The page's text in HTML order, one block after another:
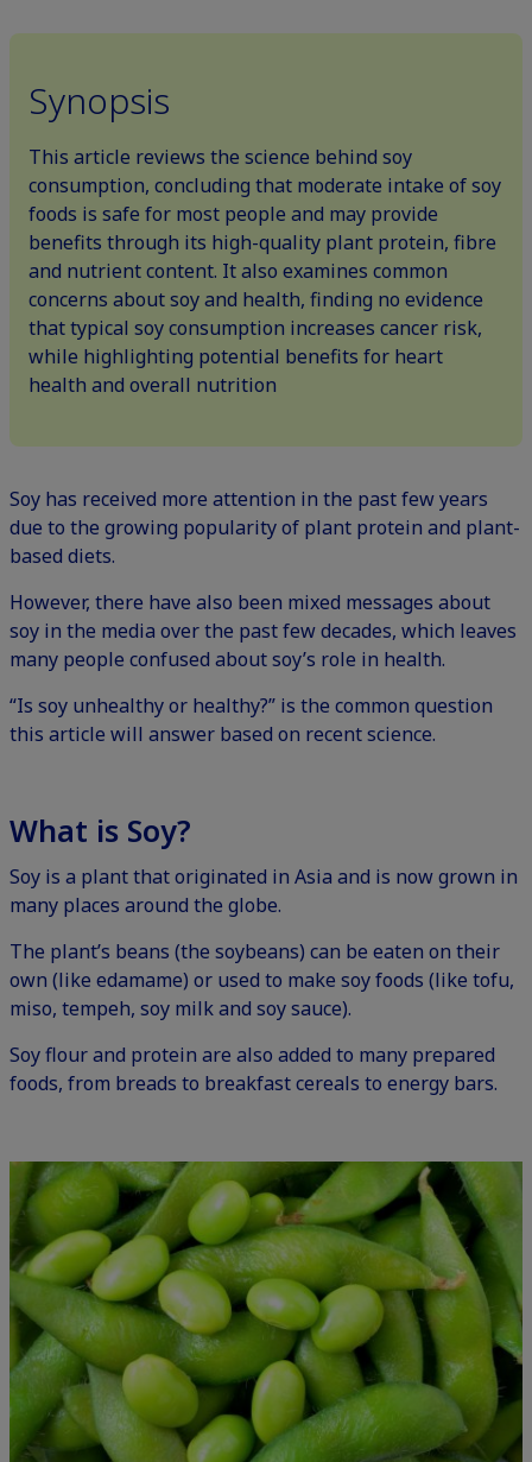
Synopsis
This article reviews the science behind soy
consumption, concluding that moderate intake of soy
foods is safe for most people and may provide
benefits through its high-quality plant protein, fibre
and nutrient content. It also examines common
concerns about soy and health, finding no evidence
that typical soy consumption increases cancer risk,
while highlighting potential benefits for heart
health and overall nutrition
Soy has received more attention in the past few years
due to the growing popularity of plant protein and plant-
based diets.
However, there have also been mixed messages about
soy in the media over the past few decades, which leaves
many people confused about soy’s role in health.
“Is soy unhealthy or healthy?” is the common question
this article will answer based on recent science.
What is Soy?
Soy is a plant that originated in Asia and is now grown in
many places around the globe.
The plant’s beans (the soybeans) can be eaten on their
own (like edamame) or used to make soy foods (like tofu,
miso, tempeh, soy milk and soy sauce).
Soy flour and protein are also added to many prepared
foods, from breads to breakfast cereals to energy bars.